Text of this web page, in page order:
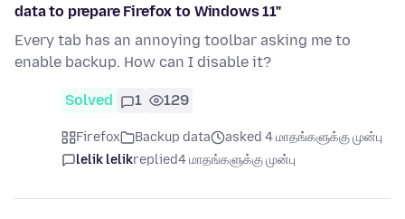
data to prepare Firefox to Windows 11"
Every tab has an annoying toolbar asking me to
enable backup. How can I disable it?
Solved 1 129
Firefox Backup data
asked 4 மாதங்களுக்கு முன்பு
lelik lelikreplied4 மாதங்களுக்கு முன்பு